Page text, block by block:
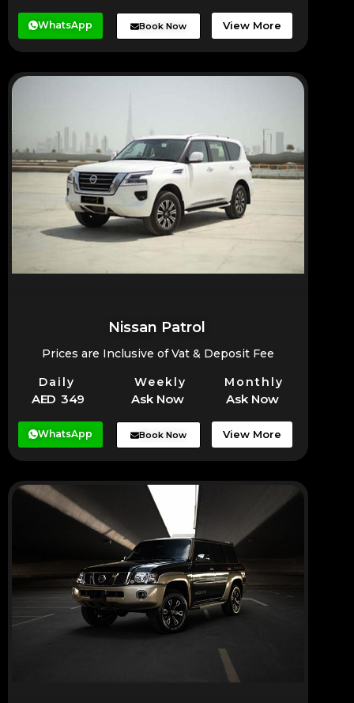
WhatsApp Book Now View More
Nissan Patrol
Prices are Inclusive of Vat & Deposit Fee
Daily Weekly Monthly
AED 349 Ask Now Ask Now
WhatsApp Book Now View More